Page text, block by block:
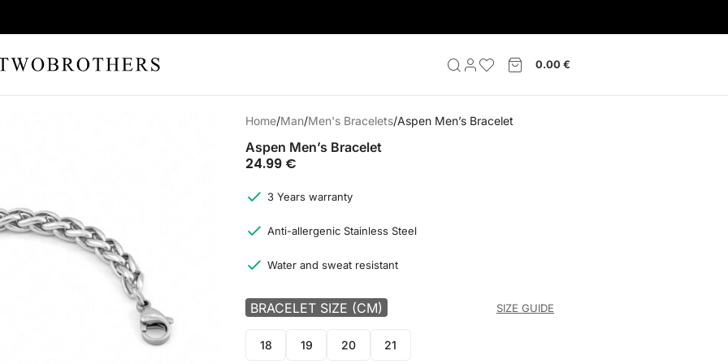
0.00€
Home Man Men's Bracelets Aspen Men’s Bracelet
Aspen Men’s Bracelet
24.99 €
3 Years warranty
Anti-allergenic Stainless Steel
Water and sweat resistant
BRACELET SIZE (CM) SIZE GUIDE
18 19 20 21